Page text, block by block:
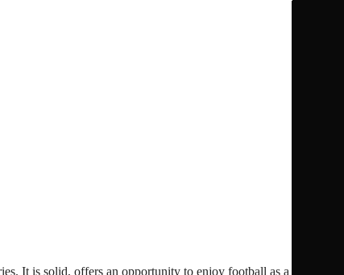
It is solid, offers an opportunity to enjoy football as a